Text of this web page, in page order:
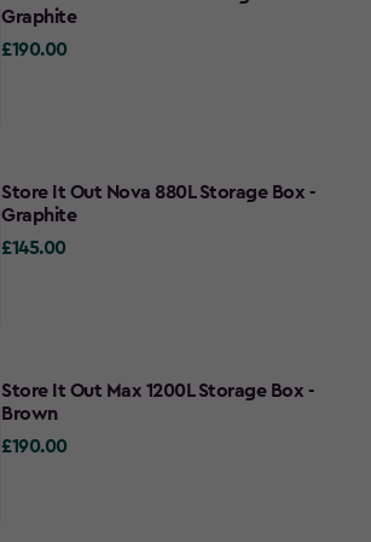
Graphite
£190.00
£190.00
Store It Out Nova 880L Storage Box -
Graphite
£145.00
£145.00
Store It Out Max 1200L Storage Box -
Brown
£190.00
£190.00